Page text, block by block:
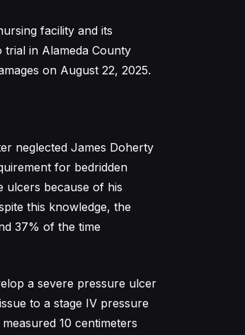
facility and its
trial in Alameda County
on August 22, 2025.
neglected James Doherty
for bedridden
ulcers because of his
this knowledge, the
37% of the time
a severe pressure ulcer
to a stage IV pressure
10 centimeters